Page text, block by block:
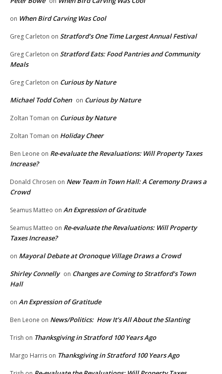
on When Bird Carving Was Cool
Greg Carleton on Stratford’s One Time Largest Annual Festival
Greg Carleton on Stratford Eats: Food Pantries and Community
Meals
Greg Carleton on Curious by Nature
Michael Todd Cohen on Curious by Nature
Zoltan Toman on Curious by Nature
Zoltan Toman on Holiday Cheer
Ben Leone on Re-evaluate the Revaluations: Will Property Taxes
Increase?
Donald Chrosen on New Team in Town Hall: A Ceremony Draws a
Crowd
Seamus Matteo on An Expression of Gratitude
Seamus Matteo on Re-evaluate the Revaluations: Will Property
Taxes Increase?
on Mayoral Debate at Oronoque Village Draws a Crowd
Shirley Connelly on Changes are Coming to Stratford’s Town
Hall
on An Expression of Gratitude
Ben Leone on News/Politics: How It’s All About the Slanting
Trish on Thanksgiving in Stratford 100 Years Ago
Margo Harris on Thanksgiving in Stratford 100 Years Ago